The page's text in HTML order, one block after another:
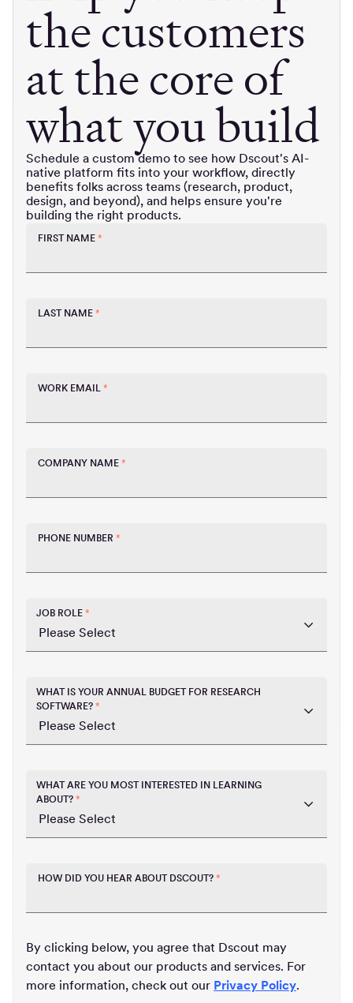
the customers
at the core of
what you build
Schedule a custom demo to see how Dscout's AI-
native platform fits into your workflow, directly
benefits folks across teams (research, product,
design, and beyond), and helps ensure you're
building the right products.
FIRST NAME *
LAST NAME *
WORK EMAIL *
COMPANY NAME *
PHONE NUMBER *
JOB ROLE *
WHAT IS YOUR ANNUAL BUDGET FOR RESEARCH
SOFTWARE? *
WHAT ARE YOU MOST INTERESTED IN LEARNING
ABOUT? *
HOW DID YOU HEAR ABOUT DSCOUT? *
By clicking below, you agree that Dscout may
contact you about our products and services. For
more information, check out our Privacy Policy.